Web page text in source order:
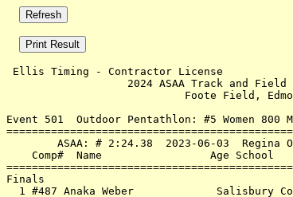
Ellis Timing - Contractor License
2024 ASAA
Event 501  Outdoor Pentathlon: #5 Women 800
ASAA: # 2:24.38  2023-06-03
Comp#  Name                 Age
1 #487 Anaka Weber